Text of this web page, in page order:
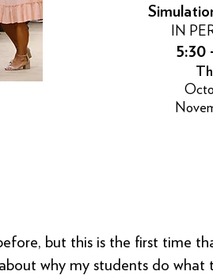
IN
5:30
but this is the first time
why my students do what